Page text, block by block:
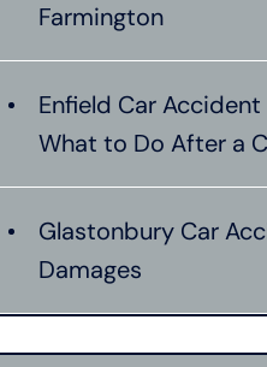
Farmington
Enfield Car Accident
What to Do After a
Glastonbury Car
Damages